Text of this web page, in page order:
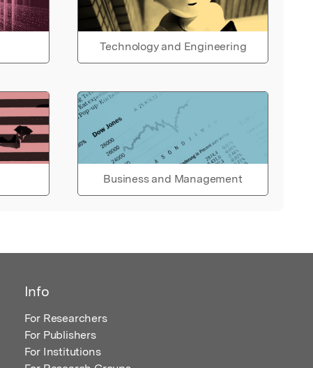
Technology and Engineering
Business and Management
Info
For Researchers
For Publishers
For Institutions